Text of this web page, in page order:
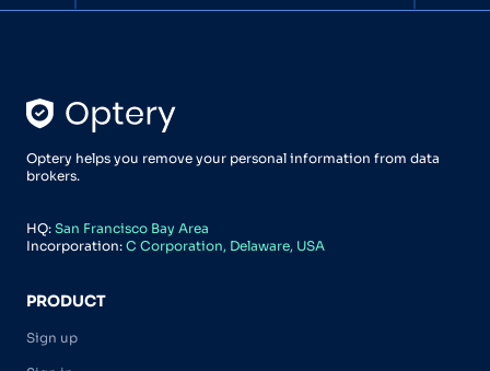
Optery helps you remove your personal information from data
brokers.
HQ: San Francisco Bay Area
Incorporation: C Corporation, Delaware, USA
PRODUCT
Sign up